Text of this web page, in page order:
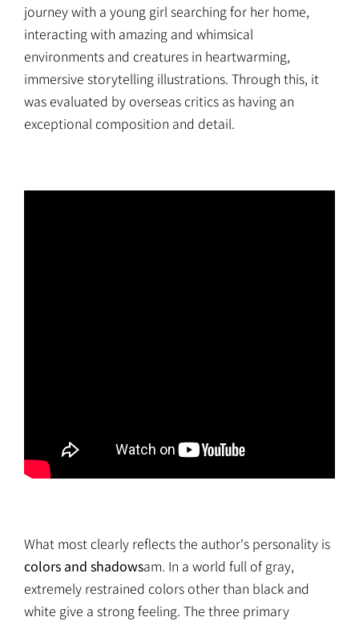
journey with a young girl searching for her home,
interacting with amazing and whimsical
environments and creatures in heartwarming,
immersive storytelling illustrations. Through this, it
was evaluated by overseas critics as having an
exceptional composition and detail.
What most clearly reflects the author's personality is
colors and shadowsam. In a world full of gray,
extremely restrained colors other than black and
white give a strong feeling. The three primary